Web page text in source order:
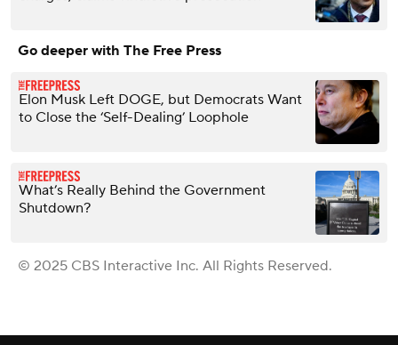
Go deeper with The Free Press
Elon Musk Left DOGE, but Democrats Want
to Close the ‘Self-Dealing’ Loophole
What’s Really Behind the Government
Shutdown?
© 2025 CBS Interactive Inc. All Rights Reserved.